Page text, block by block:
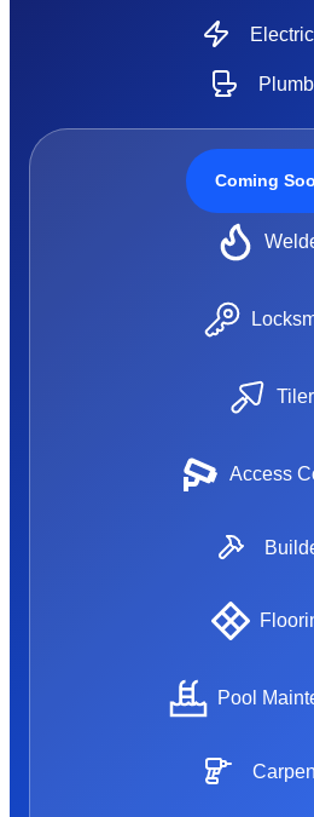
Coming
Tiler
Access
Pool